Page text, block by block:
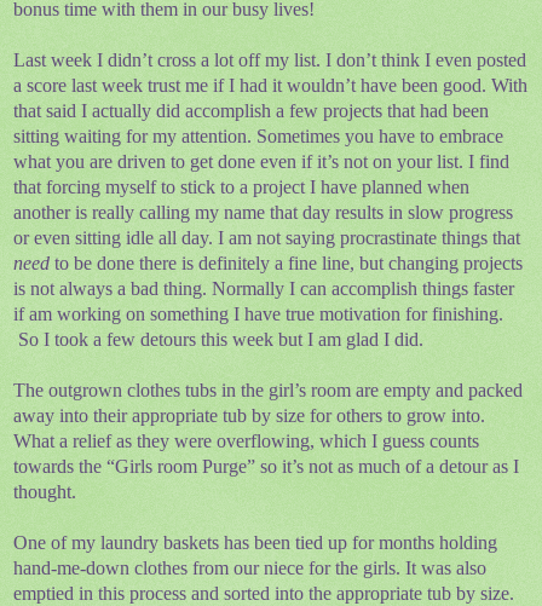
bonus time with them in our busy lives!
Last week I didn’t cross a lot off my list. I don’t think I even posted
a score last week trust me if I had it wouldn’t have been good. With
that said I actually did accomplish a few projects that had been
sitting waiting for my attention. Sometimes you have to embrace
what you are driven to get done even if it’s not on your list. I find
that forcing myself to stick to a project I have planned when
another is really calling my name that day results in slow progress
or even sitting idle all day. I am not saying procrastinate things that
need to be done there is definitely a fine line, but changing projects
is not always a bad thing. Normally I can accomplish things faster
if am working on something I have true motivation for finishing.
So I took a few detours this week but I am glad I did.
The outgrown clothes tubs in the girl’s room are empty and packed
away into their appropriate tub by size for others to grow into.
What a relief as they were overflowing, which I guess counts
towards the “Girls room Purge” so it’s not as much of a detour as I
thought.
One of my laundry baskets has been tied up for months holding
hand-me-down clothes from our niece for the girls. It was also
emptied in this process and sorted into the appropriate tub by size.